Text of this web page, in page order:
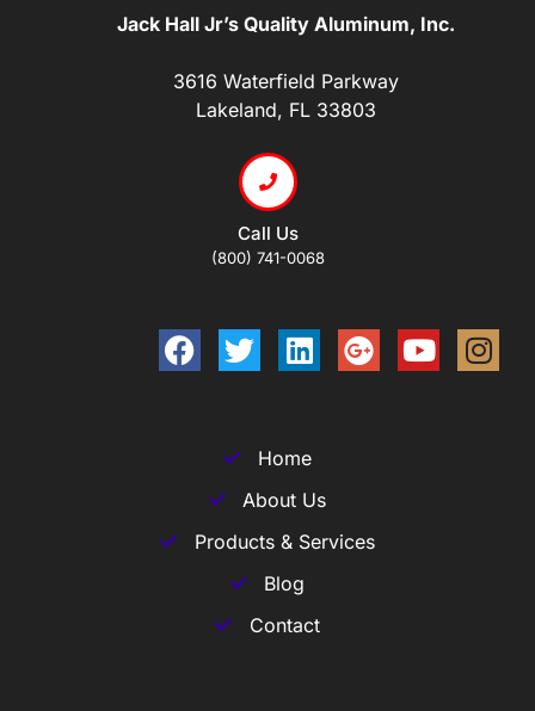
Jack Hall Jr’s Quality Aluminum, Inc.
3616 Waterfield Parkway
Lakeland, FL 33803
Call Us
(800) 741-0068
Home
About Us
Products & Services
Blog
Contact